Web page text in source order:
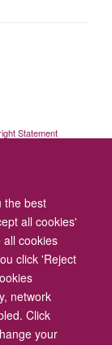
the best
all cookies'
cookies
click 'Reject
network
Click
your
Statement